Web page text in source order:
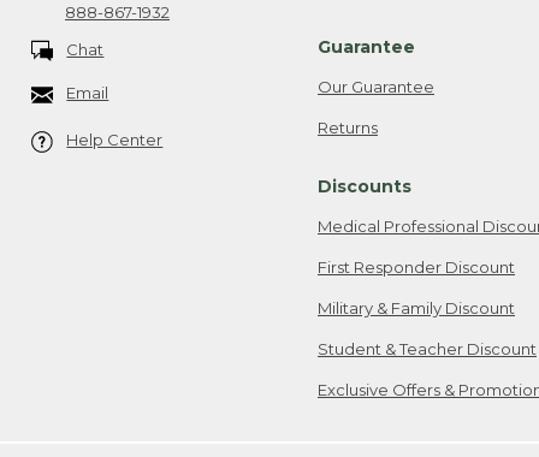
888-867-1932
Chat
Email
Help Center
Guarantee
Our Guarantee
Returns
Discounts
Medical Professional
First Responder Discount
Military & Family Discount
Student & Teacher Discount
Exclusive Offers &